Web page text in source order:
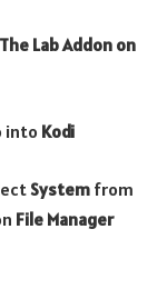
The LabAddon on
into Kodi
System from
File Manager